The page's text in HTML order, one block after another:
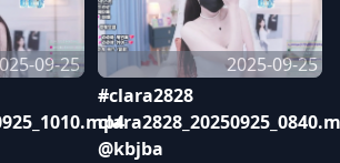
09-25
2025-09-25
#clara2828
@kbjba